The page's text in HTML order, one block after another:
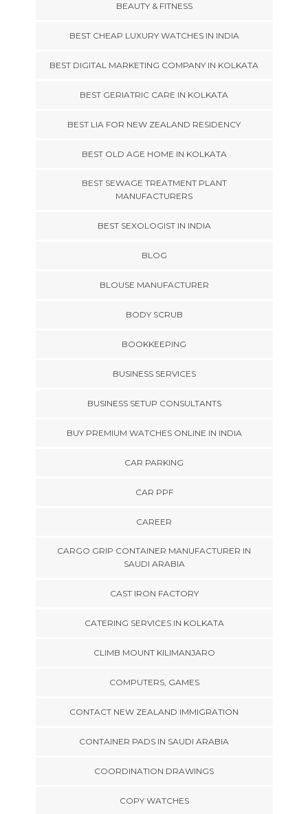
BEAUTY & FITNESS
BEST CHEAP LUXURY WATCHES IN INDIA
BEST DIGITAL MARKETING COMPANY IN KOLKATA
BEST GERIATRIC CARE IN KOLKATA
BEST LIA FOR NEW ZEALAND RESIDENCY
BEST OLD AGE HOME IN KOLKATA
BEST SEWAGE TREATMENT PLANT
MANUFACTURERS
BEST SEXOLOGIST IN INDIA
BLOG
BLOUSE MANUFACTURER
BODY SCRUB
BOOKKEEPING
BUSINESS SERVICES
BUSINESS SETUP CONSULTANTS
BUY PREMIUM WATCHES ONLINE IN INDIA
CAR PARKING
CAR PPF
CAREER
CARGO GRIP CONTAINER MANUFACTURER IN
SAUDI ARABIA
CAST IRON FACTORY
CATERING SERVICES IN KOLKATA
CLIMB MOUNT KILIMANJARO
COMPUTERS, GAMES
CONTACT NEW ZEALAND IMMIGRATION
CONTAINER PADS IN SAUDI ARABIA
COORDINATION DRAWINGS
COPY WATCHES